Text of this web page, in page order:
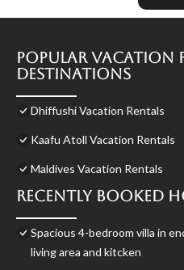
Popular Vacation
Destinations
Dhiffushi Vacation Rentals
Kaafu Atoll Vacation Rentals
Maldives Vacation Rentals
Recently Booked
Spacious 4-bedroom villa in
living area and kitcken